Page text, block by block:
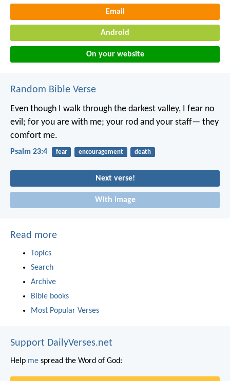
Email
Android
On your website
Random Bible Verse
Even though I walk through the darkest valley, I fear no
evil; for you are with me; your rod and your staff— they
comfort me.
Psalm 23:4 fear encouragement death
Next verse!
With image
Read more
Topics
Search
Archive
Bible books
Most Popular Verses
Support DailyVerses.net
Help me spread the Word of God: